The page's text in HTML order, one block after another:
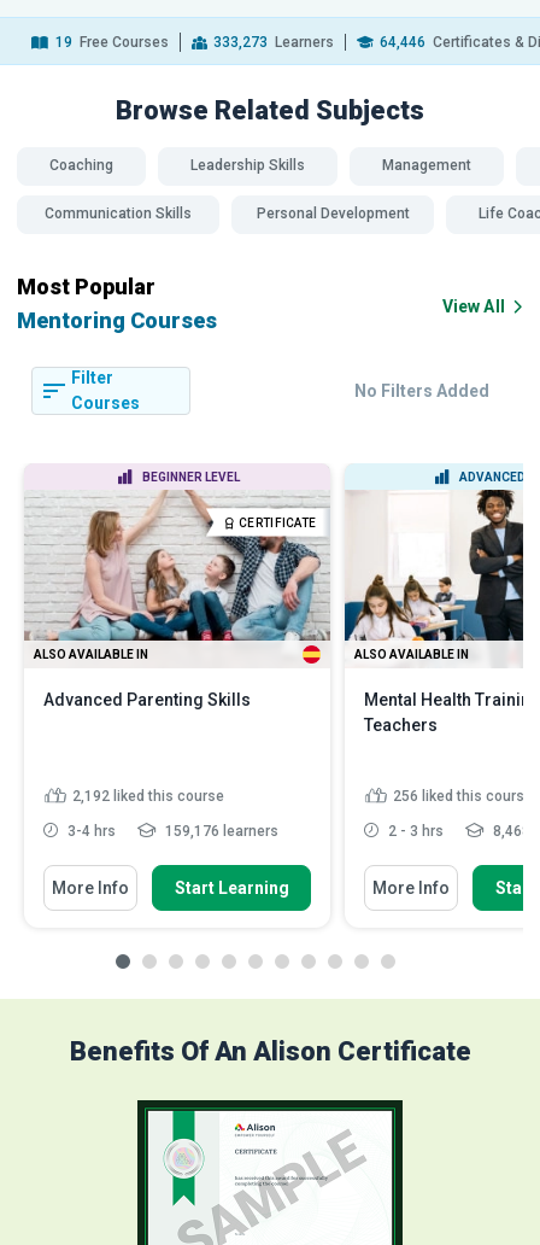
19 Free Courses 333,273 Learners 64,446 Certificates &
Browse Related Subjects
Coaching Leadership Skills Management
Communication Skills Personal Development Life
Most Popular
Mentoring Courses
View All
Filter
Courses
No Filters Added
BEGINNER LEVEL
CERTIFICATE
ALSO AVAILABLE IN
Advanced Parenting Skills
2,192 liked this course
3-4 hrs 159,176 learners
More Info Start Learning
ADVANCED
ALSO AVAILABLE IN
Mental Health
Teachers
256 liked this course
2 - 3 hrs 8,468
More Info Start
Benefits Of An Alison Certificate